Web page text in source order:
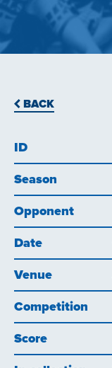
BACK
ID
Season
Opponent
Date
Venue
Competition
Score